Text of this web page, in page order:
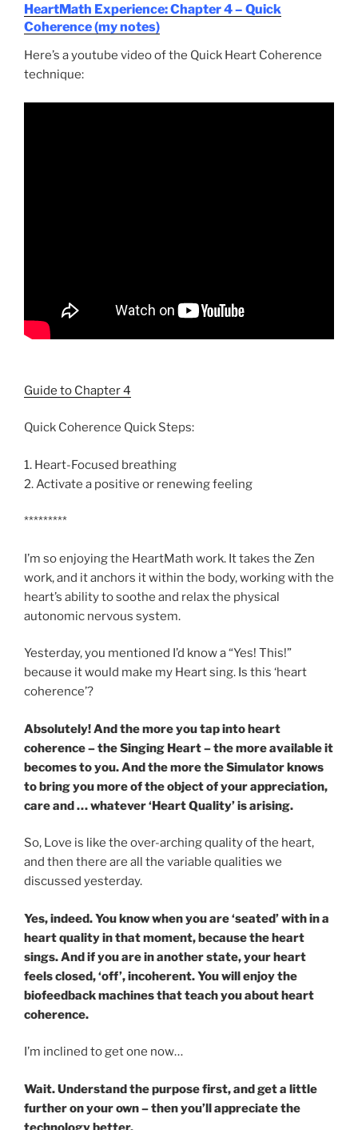
HeartMath Experience: Chapter 4 – Quick
Coherence (my notes)
Here’s a youtube video of the Quick Heart Coherence
technique:
Guide to Chapter 4
Quick Coherence Quick Steps:
1. Heart-Focused breathing
2. Activate a positive or renewing feeling
*********
I’m so enjoying the HeartMath work. It takes the Zen
work, and it anchors it within the body, working with the
heart’s ability to soothe and relax the physical
autonomic nervous system.
Yesterday, you mentioned I’d know a “Yes! This!”
because it would make my Heart sing. Is this ‘heart
coherence’?
Absolutely! And the more you tap into heart
coherence – the Singing Heart – the more available it
becomes to you. And the more the Simulator knows
to bring you more of the object of your appreciation,
care and … whatever ‘Heart Quality’ is arising.
So, Love is like the over-arching quality of the heart,
and then there are all the variable qualities we
discussed yesterday.
Yes, indeed. You know when you are ‘seated’ with in a
heart quality in that moment, because the heart
sings. And if you are in another state, your heart
feels closed, ‘off’, incoherent. You will enjoy the
biofeedback machines that teach you about heart
coherence.
I’m inclined to get one now…
Wait. Understand the purpose first, and get a little
further on your own – then you’ll appreciate the